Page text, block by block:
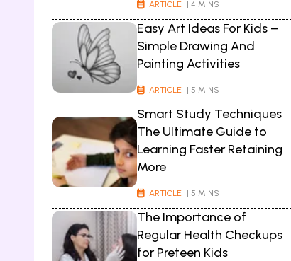
ARTICLE | 4 MINS
Easy Art Ideas For Kids –
Simple Drawing And
Painting Activities
ARTICLE | 5 MINS
Smart Study Techniques
The Ultimate Guide to
Learning Faster Retaining
More
ARTICLE | 5 MINS
The Importance of
Regular Health Checkups
for Preteen Kids